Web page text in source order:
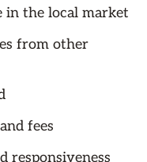
in the local market
from other
fees
responsiveness